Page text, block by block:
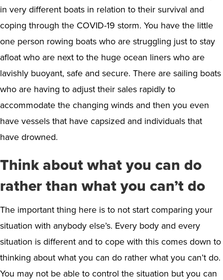
in very different boats in relation to their survival and
coping through the COVID-19 storm. You have the little
one person rowing boats who are struggling just to stay
afloat who are next to the huge ocean liners who are
lavishly buoyant, safe and secure. There are sailing boats
who are having to adjust their sales rapidly to
accommodate the changing winds and then you even
have vessels that have capsized and individuals that
have drowned.
Think about what you can do
rather than what you can’t do
The important thing here is to not start comparing your
situation with anybody else’s. Every body and every
situation is different and to cope with this comes down to
thinking about what you can do rather what you can’t do.
You may not be able to control the situation but you can